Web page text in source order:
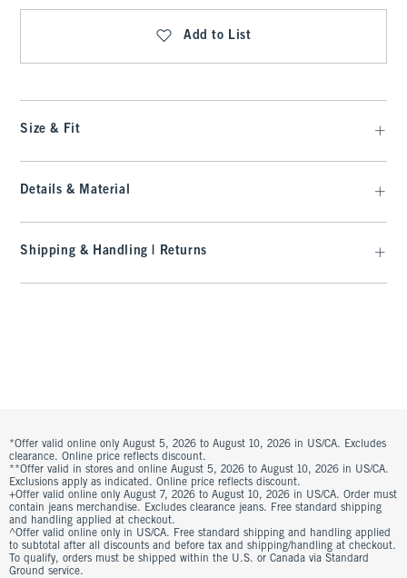
Add to List
Size & Fit
Details & Material
Shipping & Handling | Returns
*Offer valid online only August 5, 2026 to August 10, 2026 in US/CA. Excludes
clearance. Online price reflects discount.
**Offer valid in stores and online August 5, 2026 to August 10, 2026 in US/CA.
Exclusions apply as indicated. Online price reflects discount.
+Offer valid online only August 7, 2026 to August 10, 2026 in US/CA. Order must
contain jeans merchandise. Excludes clearance jeans. Free standard shipping
and handling applied at checkout.
^Offer valid online only in US/CA. Free standard shipping and handling applied
to subtotal after all discounts and before tax and shipping/handling at checkout.
To qualify, orders must be shipped within the U.S. or Canada via Standard
Ground service.